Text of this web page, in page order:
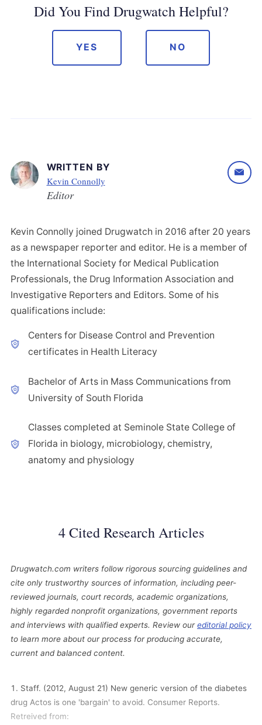
Did You Find Drugwatch Helpful?
YES NO
WRITTEN BY
Kevin Connolly
Editor
Kevin Connolly joined Drugwatch in 2016 after 20 years
as a newspaper reporter and editor. He is a member of
the International Society for Medical Publication
Professionals, the Drug Information Association and
Investigative Reporters and Editors. Some of his
qualifications include:
Centers for Disease Control and Prevention
certificates in Health Literacy
Bachelor of Arts in Mass Communications from
University of South Florida
Classes completed at Seminole State College of
Florida in biology, microbiology, chemistry,
anatomy and physiology
4 Cited Research Articles
Drugwatch.com writers follow rigorous sourcing guidelines and
cite only trustworthy sources of information, including peer-
reviewed journals, court records, academic organizations,
highly regarded nonprofit organizations, government reports
and interviews with qualified experts. Review oureditorial policy
to learn more about our process for producing accurate,
current and balanced content.
Staff. (2012, August 21) New generic version of the diabetes
drug Actos is one 'bargain' to avoid. Consumer Reports.
Retreived from: